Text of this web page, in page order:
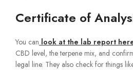
Certificate of
You can look at the lab report
CBD level, the terpene mix, and
legal line. They also check for things